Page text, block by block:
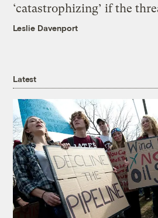
‘catastrophizing’ if the
Leslie Davenport
Latest